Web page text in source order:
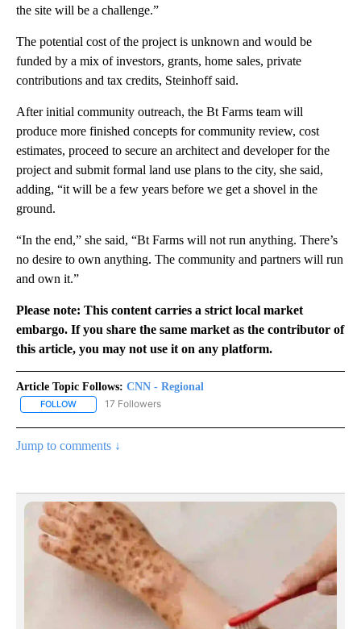
the site will be a challenge.”
The potential cost of the project is unknown and would be
funded by a mix of investors, grants, home sales, private
contributions and tax credits, Steinhoff said.
After initial community outreach, the Bt Farms team will
produce more finished concepts for community review, cost
estimates, proceed to secure an architect and developer for the
project and submit formal land use plans to the city, she said,
adding, “it will be a few years before we get a shovel in the
ground.
“In the end,” she said, “Bt Farms will not run anything. There’s
no desire to own anything. The community and partners will run
and own it.”
Please note: This content carries a strict local market
embargo. If you share the same market as the contributor of
this article, you may not use it on any platform.
Article Topic Follows: CNN - Regional
FOLLOW FOLLOW "CNN - REGIONAL" TO RECEIVE NOTIFICATIONS ABOUT
17 Followers
Jump to comments ↓